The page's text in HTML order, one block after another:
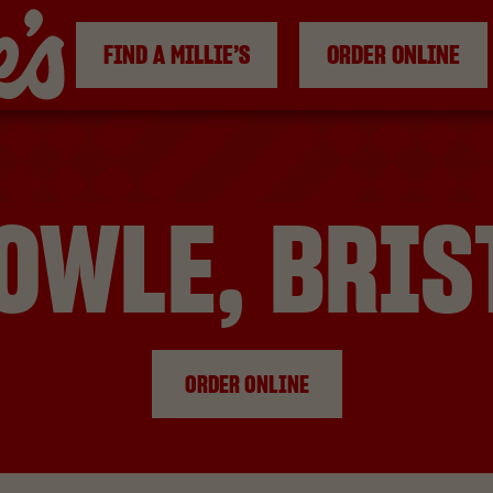
FIND A MILLIE’S ORDER ONLINE
ORDER ONLINE